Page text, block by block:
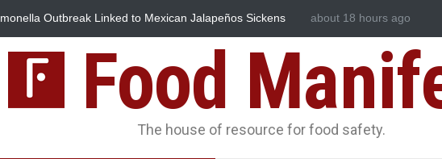
Outbreak Linked to Mexican Jalapeños Sickens
Industrial Dyes in Spices?
about 18 hours ago
Food
The house of resource for food safety.